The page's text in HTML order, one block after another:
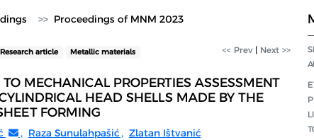
Proceedings of MNM 2023
Research article Metallic materials << Prev | Next >>
MECHANICAL PROPERTIES ASSESSMENT
HEAD SHELLS MADE BY THE
FORMING
, Raza Sunulahpašić , Zlatan Ištvanić